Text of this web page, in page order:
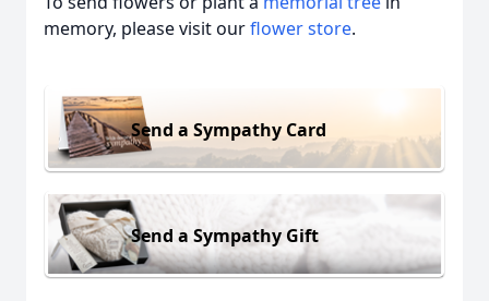
memory, please visit ourflower store.
Send a Sympathy Card
Send a Sympathy Gift